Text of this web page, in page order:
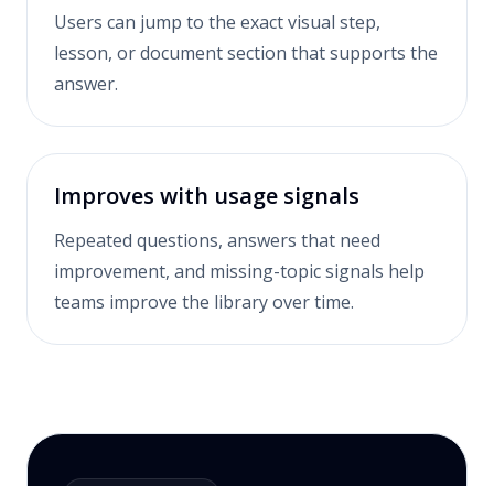
Users can jump to the exact visual step,
lesson, or document section that supports the
answer.
Improves with usage signals
Repeated questions, answers that need
improvement, and missing-topic signals help
teams improve the library over time.